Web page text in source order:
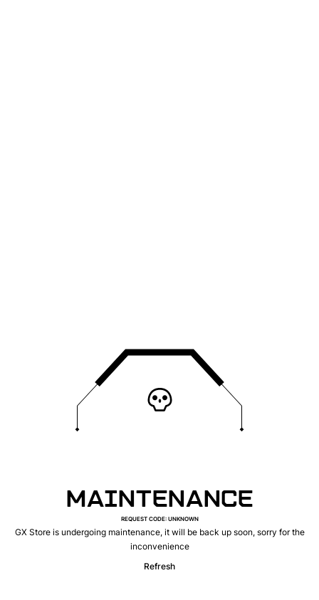
MAINTENANCE
REQUEST CODE: UNKNOWN
GX Store is undergoing maintenance, it will be back up soon, sorry for the
inconvenience
Refresh